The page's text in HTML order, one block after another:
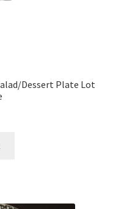
Dessert Plate Lot